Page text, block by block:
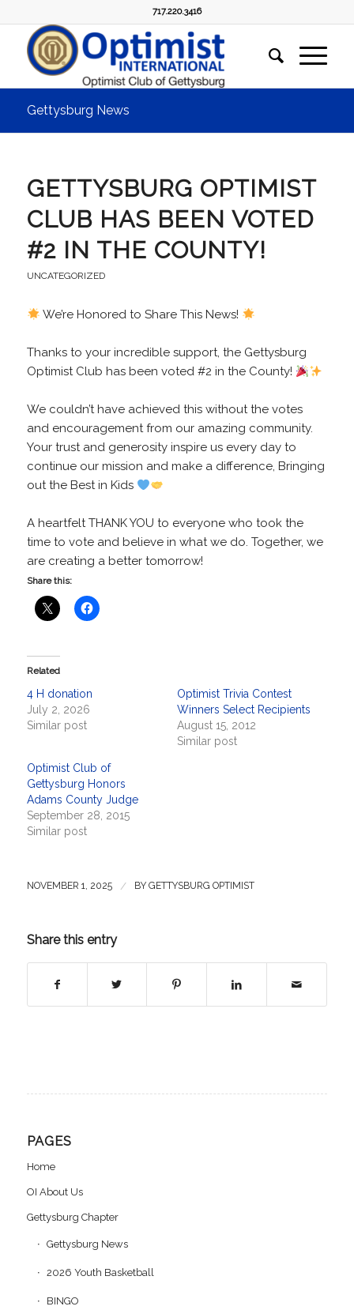
717.220.3416
Gettysburg News
GETTYSBURG OPTIMIST
CLUB HAS BEEN VOTED
#2 IN THE COUNTY!
UNCATEGORIZED
We’re Honored to Share This News!
Thanks to your incredible support, the Gettysburg
Optimist Club has been voted #2 in the County!
We couldn’t have achieved this without the votes
and encouragement from our amazing community.
Your trust and generosity inspire us every day to
continue our mission and make a difference, Bringing
out the Best in Kids
A heartfelt THANK YOU to everyone who took the
time to vote and believe in what we do. Together, we
are creating a better tomorrow!
Share this:
Related
4 H donation
July 2, 2026
Similar post
Optimist Trivia Contest
Winners Select Recipients
August 15, 2012
Similar post
Optimist Club of
Gettysburg Honors
Adams County Judge
September 28, 2015
Similar post
NOVEMBER 1, 2025 / BY GETTYSBURG OPTIMIST
Share this entry
PAGES
Home
OI About Us
Gettysburg Chapter
Gettysburg News
2026 Youth Basketball
BINGO